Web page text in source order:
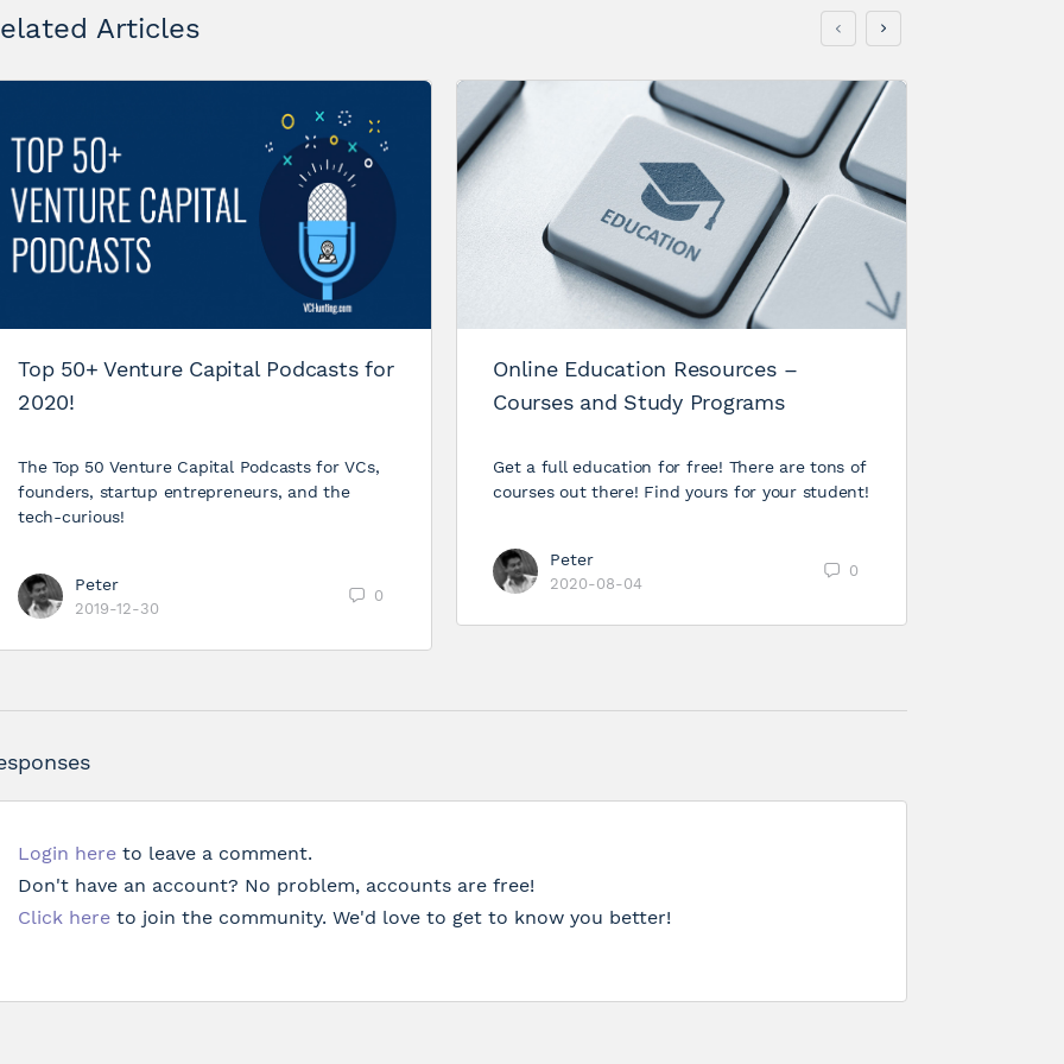
Articles
Top 50+ Venture Capital Podcasts for
2020!
The Top 50 Venture Capital Podcasts for VCs,
founders, startup entrepreneurs, and the
tech-curious!
Peter
2019-12-30
0
Online Education Resources –
Courses and Study Programs
Get a full education for free! There are tons of
courses out there! Find yours for your student!
Peter
2020-08-04
0
Login here to leave a comment.
Don't have an account? No problem, accounts are free!
Click here to join the community. We'd love to get to know you better!